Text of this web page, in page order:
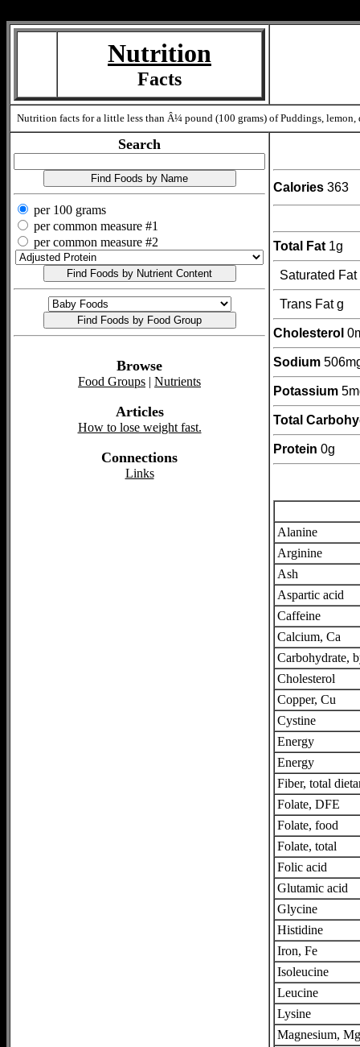
Nutrition
Facts
Nutrition facts for a little less than Â¼ pound (100 grams) of Puddings, lemon,
Search
per 100 grams
per common measure #1
per common measure #2
Browse
Food Groups | Nutrients
Articles
How to lose weight fast.
Connections
Links
Calories 363
Total Fat 1g
Saturated Fat
Trans Fat g
Cholesterol
Sodium
Potassium
Total
Protein 0g
Alanine
Arginine
Ash
Aspartic acid
Caffeine
Calcium, Ca
Carbohydrate,
Cholesterol
Copper, Cu
Cystine
Energy
Energy
Fiber, total
Folate, DFE
Folate, food
Folate, total
Folic acid
Glutamic acid
Glycine
Histidine
Iron, Fe
Isoleucine
Leucine
Lysine
Magnesium, Mg